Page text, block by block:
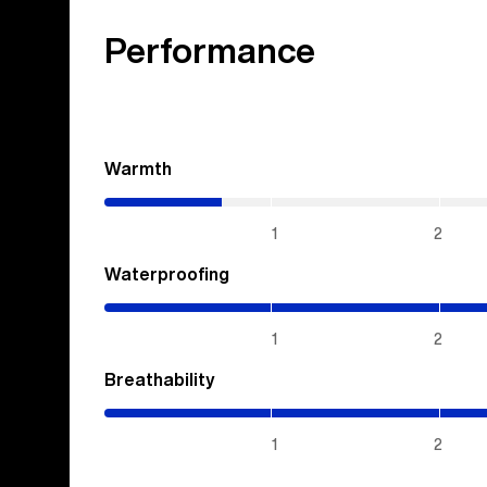
Performance
Warmth
1 2
Waterproofing
1 2
Breathability
1 2